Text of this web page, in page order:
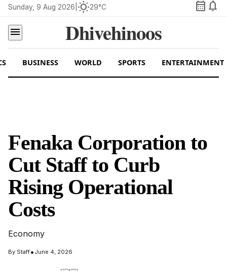
Sunday, 9 Aug 2026 wb_sunny29°C calendar_month notifications
menu
Dhivehinoos
BUSINESS WORLD SPORTS ENTERTAINMENT
Fenaka Corporation to
Cut Staff to Curb
Rising Operational
Costs
Economy
By Staff• June 4, 2026